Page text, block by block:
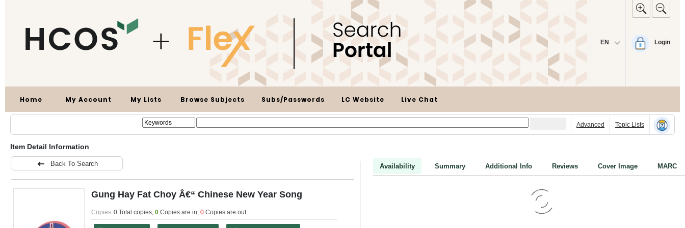
EN Login
Home My Account My Lists Browse Subjects Subs/Passwords LC Website Live Chat
Advanced Topic Lists
Item Detail Information
Back To Search
Gung Hay Fat Choy Â€“ Chinese New Year Song
Copies 0 Total copies, 0 Copies are in, 0 Copies are out.
Availability Summary Additional Info Reviews Cover Image MARC